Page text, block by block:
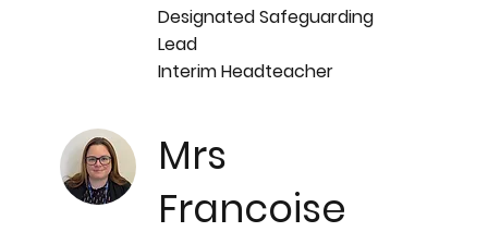
Designated Safeguarding
Lead
Interim Headteacher
Mrs
Francoise